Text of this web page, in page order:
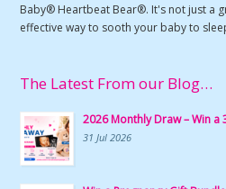
Baby® Heartbeat Bear®. It's not just a
effective way to sooth your baby to
The Latest From our Blog…
2026 Monthly Draw – Win a
31 Jul 2026